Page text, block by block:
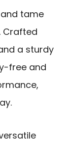
tame
Crafted
a sturdy
free and